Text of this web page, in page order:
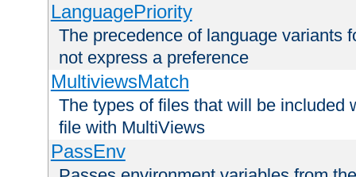
LanguagePriority
The precedence of language variants
not express a preference
MultiviewsMatch
The types of files that will be included
file with MultiViews
PassEnv